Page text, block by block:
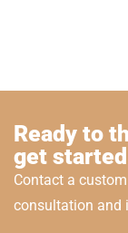
Ready to
get
Contact a
consultation and